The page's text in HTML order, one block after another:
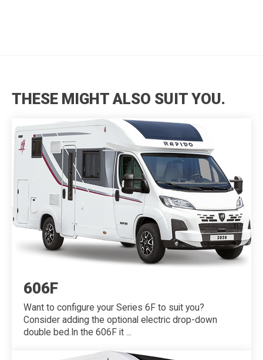
THESE MIGHT ALSO SUIT YOU.
606F
Want to configure your Series 6F to suit you?
Consider adding the optional electric drop-down
double bed.In the 606F it ...